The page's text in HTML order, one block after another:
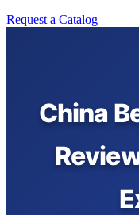
Request a Catalog
China